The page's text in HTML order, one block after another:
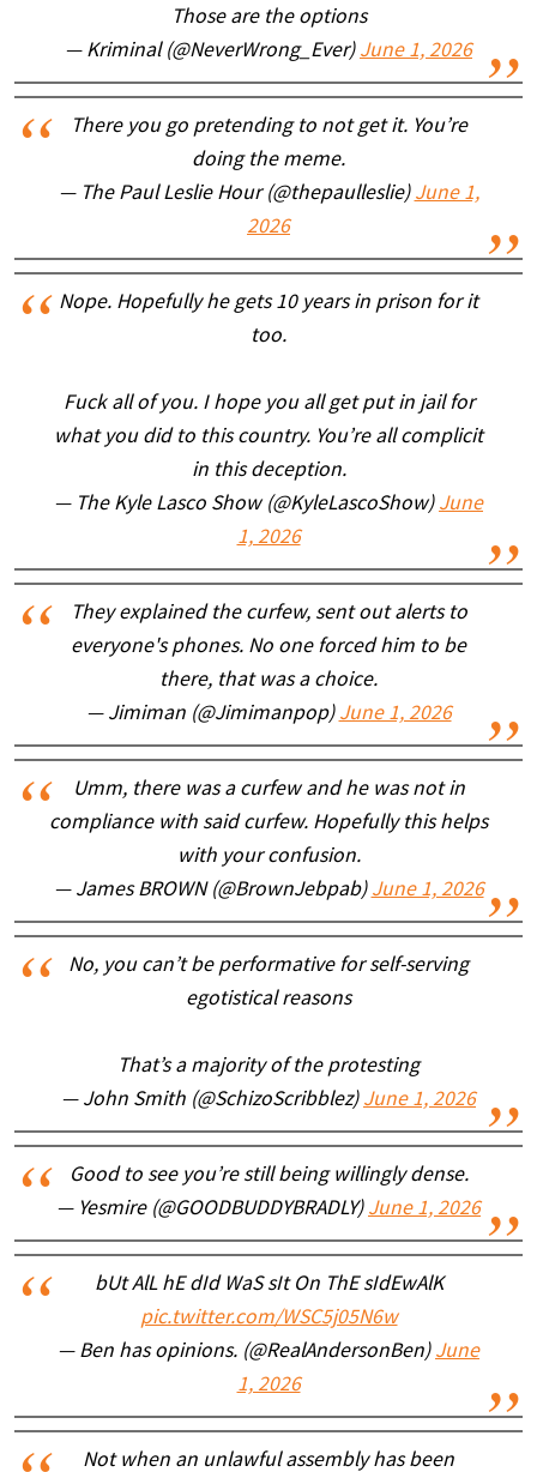
Those are the options
— Kriminal (@NeverWrong_Ever) June 1, 2026
There you go pretending to not get it. You’re
doing the meme.
— The Paul Leslie Hour (@thepaulleslie) June 1,
2026
Nope. Hopefully he gets 10 years in prison for it
too.
Fuck all of you. I hope you all get put in jail for
what you did to this country. You’re all complicit
in this deception.
— The Kyle Lasco Show (@KyleLascoShow) June
1, 2026
They explained the curfew, sent out alerts to
everyone's phones. No one forced him to be
there, that was a choice.
— Jimiman (@Jimimanpop) June 1, 2026
Umm, there was a curfew and he was not in
compliance with said curfew. Hopefully this helps
with your confusion.
— James BROWN (@BrownJebpab) June 1, 2026
No, you can’t be performative for self-serving
egotistical reasons
That’s a majority of the protesting
— John Smith (@SchizoScribblez) June 1, 2026
Good to see you’re still being willingly dense.
— Yesmire (@GOODBUDDYBRADLY) June 1, 2026
bUt AlL hE dId WaS sIt On ThE sIdEwAlK
pic.twitter.com/WSC5j05N6w
— Ben has opinions. (@RealAndersonBen) June
1, 2026
Not when an unlawful assembly has been